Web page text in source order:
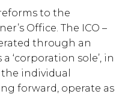
to the
Office. The ICO –
through an
‘corporation sole’, in
individual
forward, operate as